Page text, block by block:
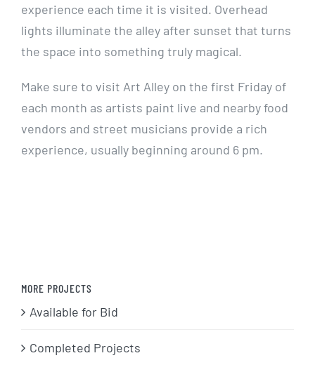
experience each time it is visited. Overhead
lights illuminate the alley after sunset that turns
the space into something truly magical.
Make sure to visit Art Alley on the first Friday of
each month as artists paint live and nearby food
vendors and street musicians provide a rich
experience, usually beginning around 6 pm.
MORE PROJECTS
Available for Bid
Completed Projects